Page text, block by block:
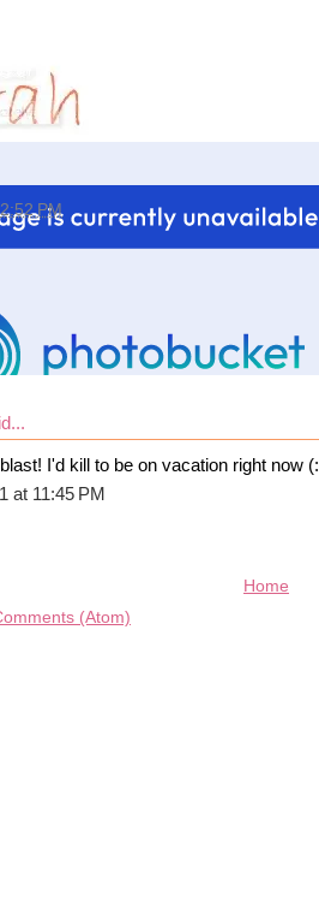
2:52 PM
I'd kill to be on vacation right now (:
at 11:45 PM
Home
(Atom)